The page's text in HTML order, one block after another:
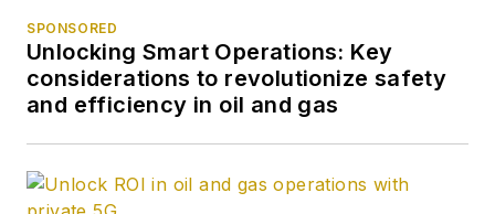
SPONSORED
Unlocking Smart Operations: Key
considerations to revolutionize safety
and efficiency in oil and gas